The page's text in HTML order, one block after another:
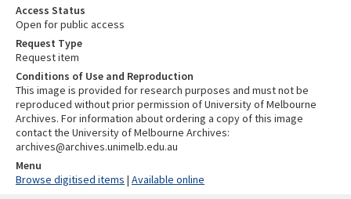
Access Status
Open for public access
Request Type
Request item
Conditions of Use and Reproduction
This image is provided for research purposes and must not be
reproduced without prior permission of University of Melbourne
Archives. For information about ordering a copy of this image
contact the University of Melbourne Archives:
archives@archives.unimelb.edu.au
Menu
Browse digitised items | Available online